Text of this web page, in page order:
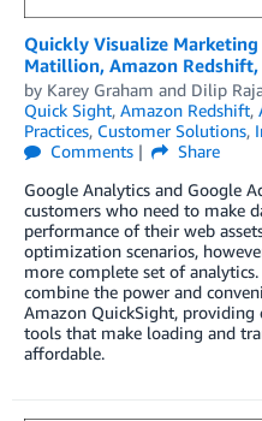
Quickly Visualize
Matillion, Amazon
by Karey Graham and Dilip
Quick Sight, Amazon Redshift,
Practices, Customer Solutions,
Comments
Share
Google Analytics and Google
customers who need to make
performance of their web
optimization scenarios,
more complete set of
combine the power and
Amazon QuickSight,
tools that make loading and
affordable.